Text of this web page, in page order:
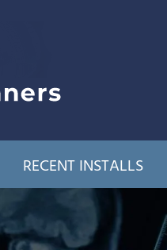
RECENT INSTALLS